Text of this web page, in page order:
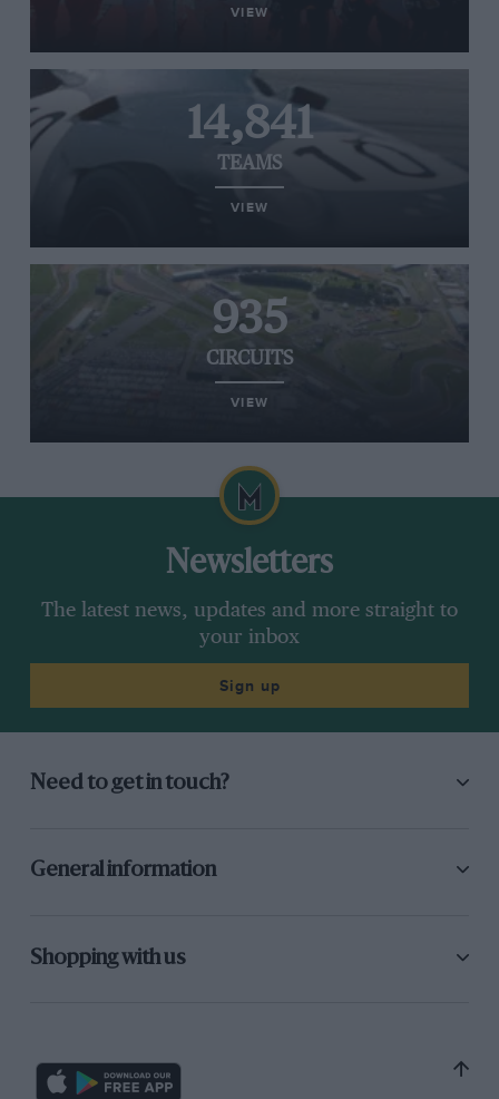
VIEW
14,841
TEAMS
VIEW
935
CIRCUITS
VIEW
Newsletters
The latest news, updates and more straight to
your inbox
Sign up
Need to get in touch?
General information
Shopping with us